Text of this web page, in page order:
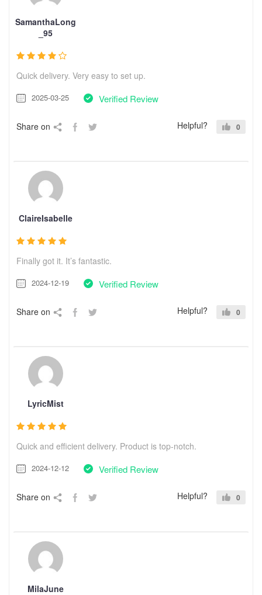
SamanthaLong
_95
Quick delivery. Very easy to set up.
2025-03-25 Verified Review
Share on Helpful? 0
ClaireIsabelle
Finally got it. It’s fantastic.
2024-12-19 Verified Review
Share on Helpful? 0
LyricMist
Quick and efficient delivery. Product is top-notch.
2024-12-12 Verified Review
Share on Helpful? 0
MilaJune